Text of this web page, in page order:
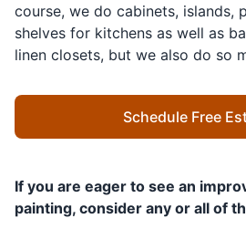
course, we do cabinets, islands,
shelves for kitchens as well as
linen closets, but we also do so
Schedule Free
If you are eager to see an
painting, consider any or all of